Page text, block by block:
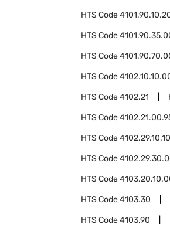
HTS Code
HTS Code
HTS Code
HTS Code
HTS Code4102.21
HTS Code
HTS Code4102.29.10.10
HTS Code
HTS Code
HTS Code4103.30
HTS Code4103.90